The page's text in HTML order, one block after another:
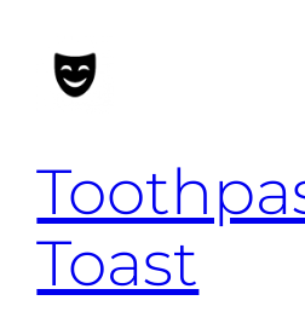
content
Toast